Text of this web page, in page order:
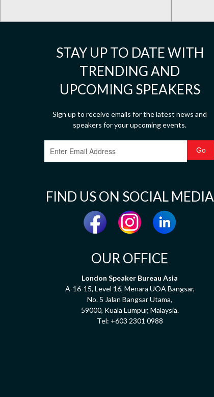
STAY UP TO DATE WITH
TRENDING AND
UPCOMING SPEAKERS
Sign up to receive emails for the latest news and
speakers for your upcoming events.
FIND US ON SOCIAL MEDIA
OUR OFFICE
London Speaker Bureau Asia
A-16-15, Level 16, Menara UOA Bangsar,
No. 5 Jalan Bangsar Utama,
59000, Kuala Lumpur, Malaysia.
Tel: +603 2301 0988